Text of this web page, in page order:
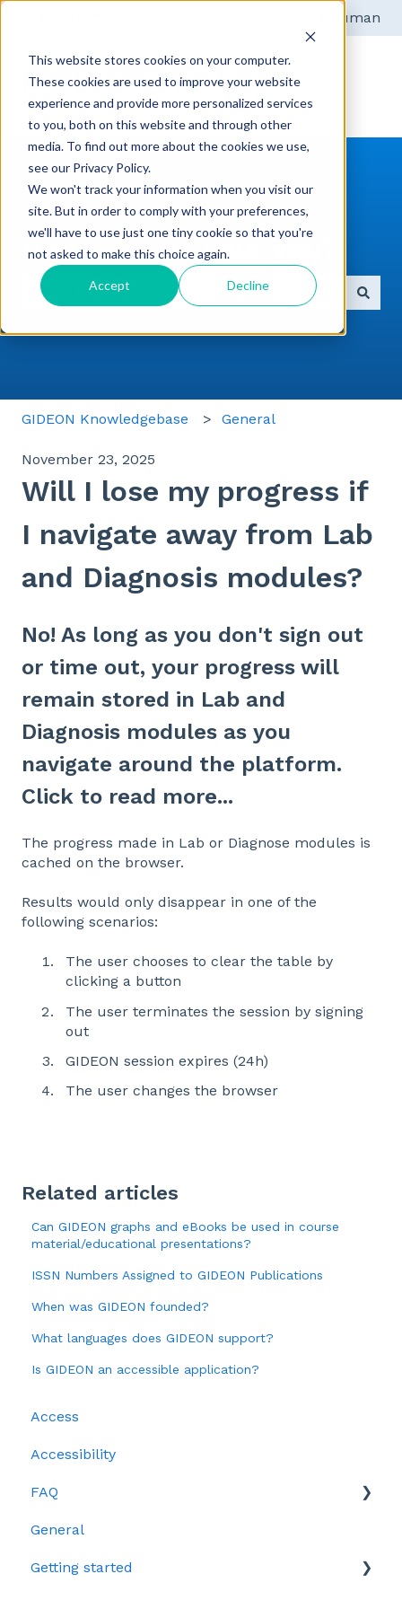
This website stores cookies on your computer.
These cookies are used to improve your website
experience and provide more personalized services
to you, both on this website and through other
media. To find out more about the cookies we use,
see our Privacy Policy.
We won't track your information when you visit our
site. But in order to comply with your preferences,
we'll have to use just one tiny cookie so that you're
not asked to make this choice again.
Accept Decline
Get help from a human
How can we help you?
GIDEON Knowledgebase General
November 23, 2025
Will I lose my progress if
I navigate away from Lab
and Diagnosis modules?
No! As long as you don't sign out
or time out, your progress will
remain stored in Lab and
Diagnosis modules as you
navigate around the platform.
Click to read more...
The progress made in Lab or Diagnose modules is
cached on the browser.
Results would only disappear in one of the
following scenarios:
The user chooses to clear the table by
clicking a button
The user terminates the session by signing
out
GIDEON session expires (24h)
The user changes the browser
Related articles
Can GIDEON graphs and eBooks be used in course
material/educational presentations?
ISSN Numbers Assigned to GIDEON Publications
When was GIDEON founded?
What languages does GIDEON support?
Is GIDEON an accessible application?
Access
Accessibility
FAQ
Clinical
Data questions
General
Getting started